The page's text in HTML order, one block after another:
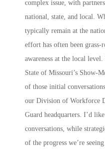
complex issue, with
national, state, and local.
typically remain at the
effort has often been
awareness at the local
State of Missouri’s Show-
of those initial
our Division of Workforce
Guard headquarters. I’d
conversations, while
of the progress we’re